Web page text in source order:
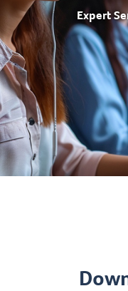
Expert